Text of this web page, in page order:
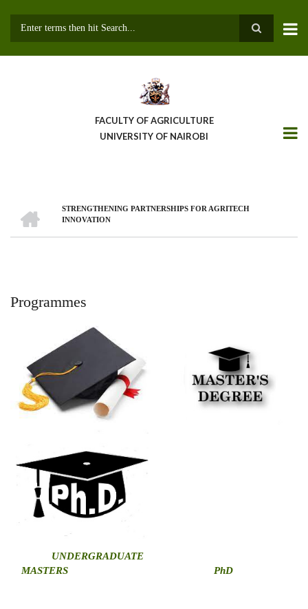
FACULTY OF AGRICULTURE
UNIVERSITY OF NAIROBI
BreadcrumbSTRENGTHENING PARTNERSHIPS FOR AGRITECH
INNOVATION
Programmes
UNDERGRADUATE
MASTERS
PhD